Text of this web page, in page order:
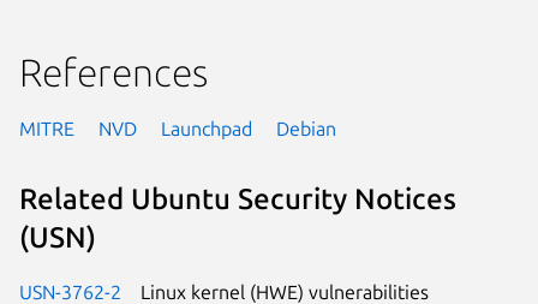
References
MITRE NVD Launchpad Debian
Related Ubuntu Security Notices
(USN)
USN-3762-2
Linux kernel (HWE) vulnerabilities